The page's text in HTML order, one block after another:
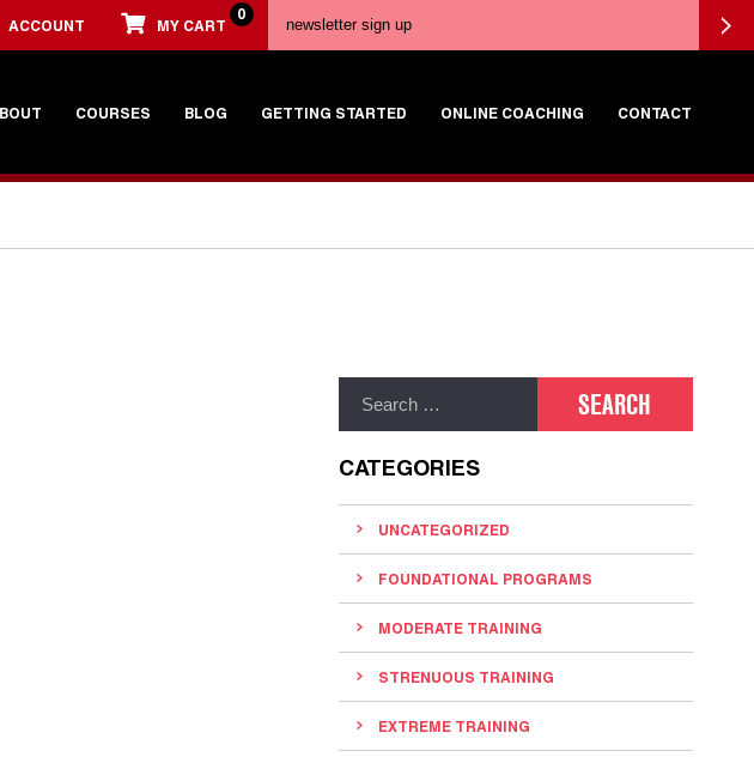
ACCOUNT MY CART
0
COURSES BLOG GETTING STARTED ONLINE COACHING CONTACT
CATEGORIES
UNCATEGORIZED
FOUNDATIONAL PROGRAMS
MODERATE TRAINING
STRENUOUS TRAINING
EXTREME TRAINING